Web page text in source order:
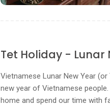
Tet Holiday - Lunar
Vietnamese Lunar New Year
new year of Vietnamese
home and spend our time with